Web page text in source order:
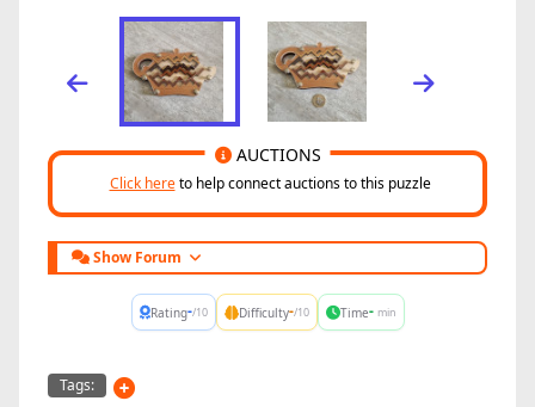
Click hereto help connect auctions to this puzzle
AUCTIONS
Show Forum
Rating-/10 Difficulty-/10 Time- min
Tags: